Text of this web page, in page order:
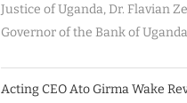
Justice of Uganda, Dr. Flavian
Governor of the Bank of
Acting CEO Ato Girma Wake